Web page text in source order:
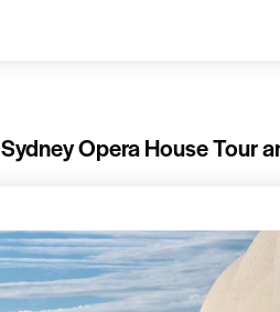
Sydney Opera House Tour